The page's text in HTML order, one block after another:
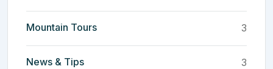
Mountain Tours 3
News & Tips 3